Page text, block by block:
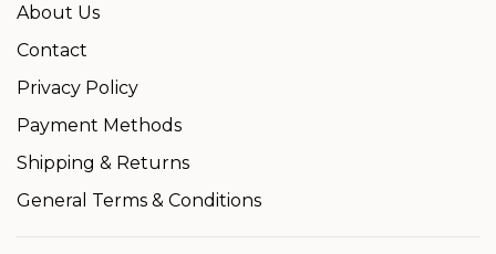
About Us
Contact
Privacy Policy
Payment Methods
Shipping & Returns
General Terms & Conditions